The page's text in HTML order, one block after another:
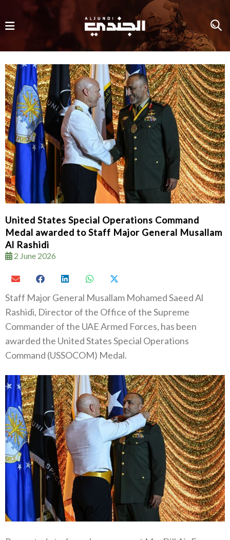
United States Special Operations Command
Medal awarded to Staff Major General Musallam
Al Rashidi
2 June 2026
Staff Major General Musallam Mohamed Saeed Al
Rashidi, Director of the Office of the Supreme
Commander of the UAE Armed Forces, has been
awarded the United States Special Operations
Command (USSOCOM) Medal.